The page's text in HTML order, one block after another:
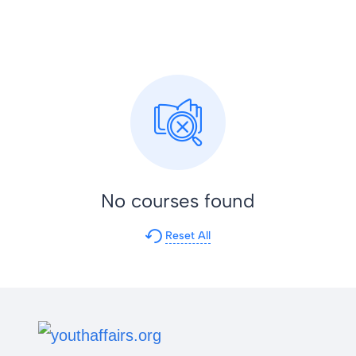
No courses found
Reset All